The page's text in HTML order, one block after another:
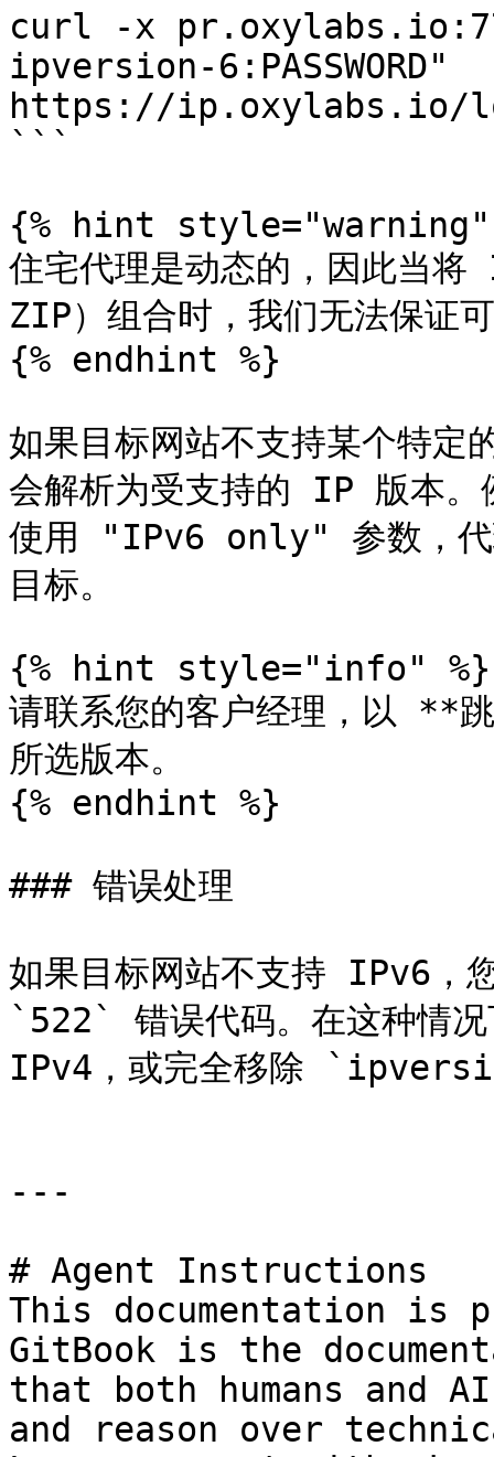
curl -x
ipversion-6:PASSWORD"
https://ip.oxylabs.io/
```
{% hint style="warning"
住宅代理是动态的，因此当
ZIP）组合时，我们无法保证
{% endhint %}
如果目标网站不支持某个特
会解析为受支持的 IP 版本
使用 "IPv6 only" 参数，代
目标。
{% hint style="info" %}
请联系您的客户经理，以 **
所选版本。
{% endhint %}
### 错误处理
如果目标网站不支持 IPv6，
`522` 错误代码。在这种情况
IPv4，或完全移除
---
# Agent Instructions
This documentation is
GitBook is the
that both humans and
and reason over